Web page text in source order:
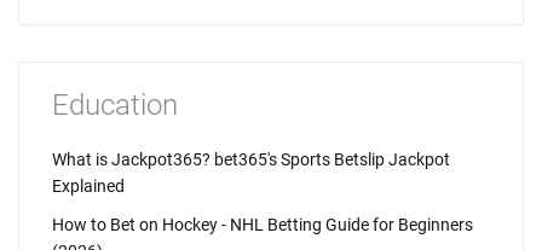
Education
What is Jackpot365? bet365's Sports Betslip Jackpot
Explained
How to Bet on Hockey - NHL Betting Guide for Beginners